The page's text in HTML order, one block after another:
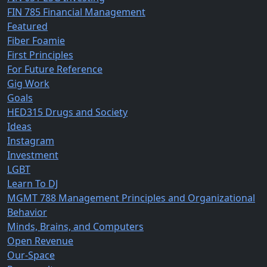
FIN 785 Financial Management
Featured
Fiber Foamie
First Principles
For Future Reference
Gig Work
Goals
HED315 Drugs and Society
Ideas
Instagram
Investment
LGBT
Learn To DJ
MGMT 788 Management Principles and Organizational
Behavior
Minds, Brains, and Computers
Open Revenue
Our-Space